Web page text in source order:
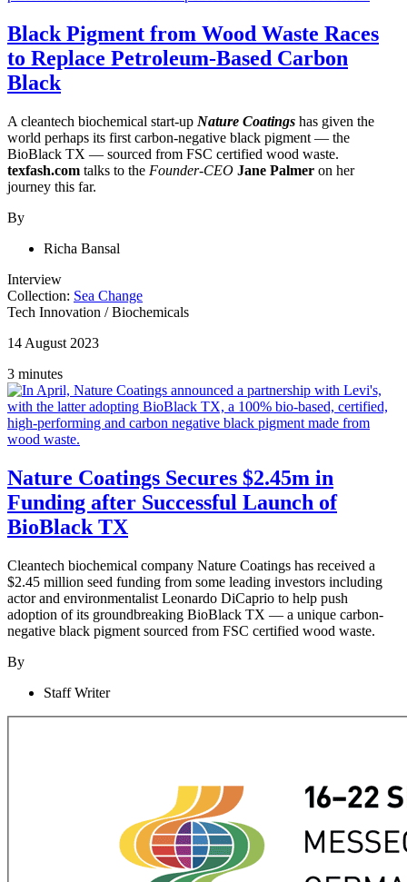
Black Pigment from Wood Waste Races
to Replace Petroleum-Based Carbon
Black
A cleantech biochemical start-up Nature Coatings has given the
world perhaps its first carbon-negative black pigment — the
BioBlack TX — sourced from FSC certified wood waste.
texfash.com talks to the Founder-CEO Jane Palmer on her
journey this far.
By
Richa Bansal
Interview
Collection: Sea Change
Tech Innovation /Biochemicals
14 August 2023
3 minutes
Nature Coatings Secures $2.45m in
Funding after Successful Launch of
BioBlack TX
Cleantech biochemical company Nature Coatings has received a
$2.45 million seed funding from some leading investors including
actor and environmentalist Leonardo DiCaprio to help push
adoption of its groundbreaking BioBlack TX — a unique carbon-
negative black pigment sourced from FSC certified wood waste.
By
Staff Writer